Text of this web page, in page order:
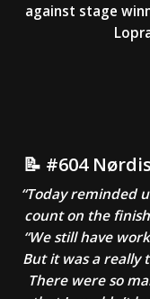
against stage
📝 #604
“Today reminded
count on the
“We still have
But it was a really
There were so